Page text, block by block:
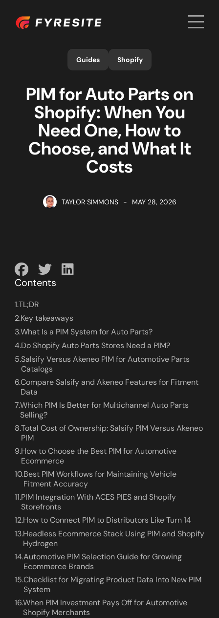
Home
Guides Shopify
PIM for Auto Parts on
Shopify: When You
Need One, How to
Choose, and What It
Costs
TAYLOR SIMMONS - MAY 28, 2026
Contents
1.TL;DR
2.Key takeaways
3.What Is a PIM System for Auto Parts?
4.Do Shopify Auto Parts Stores Need a PIM?
5.Salsify Versus Akeneo PIM for Automotive Parts
Catalogs
6.Compare Salsify and Akeneo Features for Fitment
Data
7.Which PIM Is Better for Multichannel Auto Parts
Selling?
8.Total Cost of Ownership: Salsify PIM Versus Akeneo
PIM
9.How to Choose the Best PIM for Automotive
Ecommerce
10.Best PIM Workflows for Maintaining Vehicle
Fitment Accuracy
11.PIM Integration With ACES PIES and Shopify
Storefronts
12.How to Connect PIM to Distributors Like Turn 14
13.Headless Ecommerce Stack Using PIM and Shopify
Hydrogen
14.Automotive PIM Selection Guide for Growing
Ecommerce Brands
15.Checklist for Migrating Product Data Into New PIM
System
16.When PIM Investment Pays Off for Automotive
Shopify Merchants